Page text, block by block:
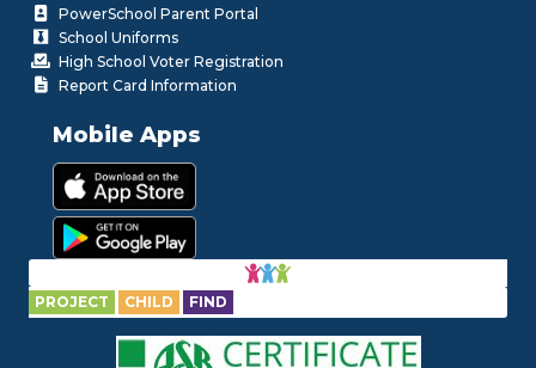
PowerSchool Parent Portal
School Uniforms
High School Voter Registration
Report Card Information
Mobile Apps
PROJECT CHILD FIND